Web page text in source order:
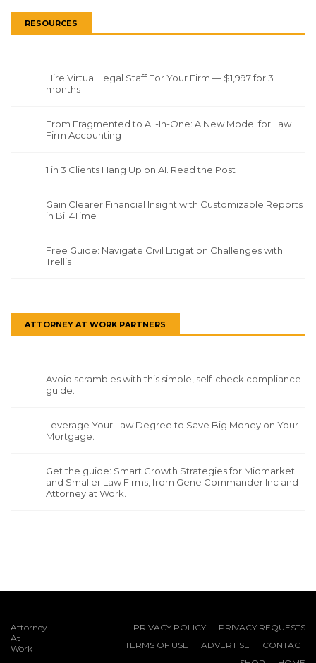
RESOURCES
Hire Virtual Legal Staff For Your Firm — $1,997 for 3
months
From Fragmented to All-In-One: A New Model for Law
Firm Accounting
1 in 3 Clients Hang Up on AI. Read the Post
Gain Clearer Financial Insight with Customizable Reports
in Bill4Time
Free Guide: Navigate Civil Litigation Challenges with
Trellis
ATTORNEY AT WORK PARTNERS
Avoid scrambles with this simple, self-check compliance
guide.
Leverage Your Law Degree to Save Big Money on Your
Mortgage.
Get the guide: Smart Growth Strategies for Midmarket
and Smaller Law Firms, from Gene Commander Inc and
Attorney at Work.
Attorney
At
Work
PRIVACY POLICY
PRIVACY REQUESTS
TERMS OF USE
ADVERTISE
CONTACT